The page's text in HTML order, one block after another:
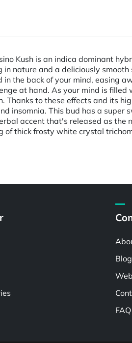
Kush is an indica dominant
nature and a deliciously
the back of your mind, easing
at hand. As your mind is
to these effects and its
insomnia. This bud has a
accent that's released as the
of thick frosty white crystal
Blog
FAQ